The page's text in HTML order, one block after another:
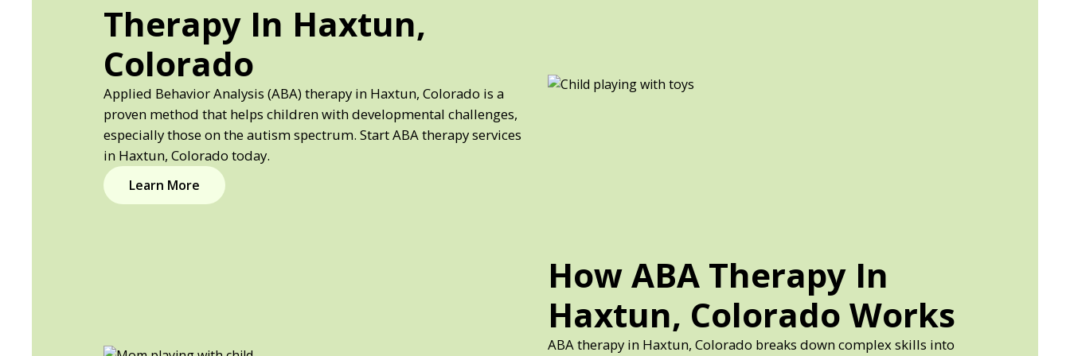
Therapy In Haxtun,
Colorado
Applied Behavior Analysis (ABA) therapy in Haxtun, Colorado is a
proven method that helps children with developmental challenges,
especially those on the autism spectrum. Start ABA therapy services
in Haxtun, Colorado today.
Learn More
How ABA Therapy In
Haxtun, Colorado Works
ABA therapy in Haxtun, Colorado breaks down complex skills into